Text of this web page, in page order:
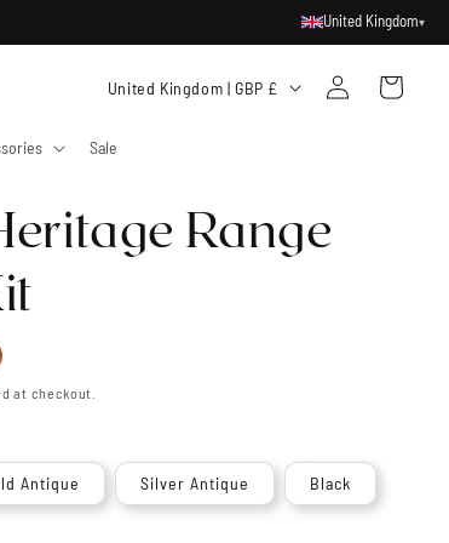
United Kingdom▾
Sale
C
u
t
g
i
United Kingdom | GBP £
Log
in
Cart
Range
at checkout.
Antique Silver Antique Black